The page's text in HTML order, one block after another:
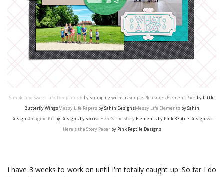
Simple and Sweet Life Templates 6 by Scrapping with LizSimple Pleasures Element Packby Little
Butterfly WingsMessy Life Papers by Sahin DesignsMessy Life Elements by Sahin
DesignsImagine Kit by Designs by SocoSo Here's the Story Elements by Pink Reptile DesignsSo
Here's the Story Paperby Pink Reptile Designs
I have 3 weeks to work on until I'm totally caught up. So far I do